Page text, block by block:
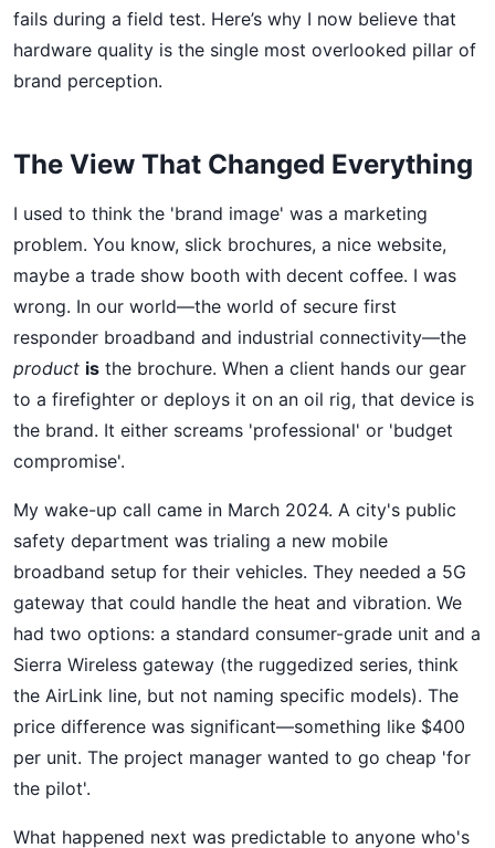
fails during a field test. Here’s why I now believe that
hardware quality is the single most overlooked pillar of
brand perception.
The View That Changed Everything
I used to think the 'brand image' was a marketing
problem. You know, slick brochures, a nice website,
maybe a trade show booth with decent coffee. I was
wrong. In our world—the world of secure first
responder broadband and industrial connectivity—the
product is the brochure. When a client hands our gear
to a firefighter or deploys it on an oil rig, that device is
the brand. It either screams 'professional' or 'budget
compromise'.
My wake-up call came in March 2024. A city's public
safety department was trialing a new mobile
broadband setup for their vehicles. They needed a 5G
gateway that could handle the heat and vibration. We
had two options: a standard consumer-grade unit and a
Sierra Wireless gateway (the ruggedized series, think
the AirLink line, but not naming specific models). The
price difference was significant—something like $400
per unit. The project manager wanted to go cheap 'for
the pilot'.
What happened next was predictable to anyone who's